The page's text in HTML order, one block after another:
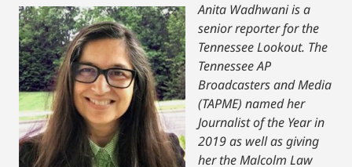
Anita Wadhwani is a
senior reporter for the
Tennessee Lookout. The
Tennessee AP
Broadcasters and Media
(TAPME) named her
Journalist of the Year in
2019 as well as giving
her the Malcolm Law